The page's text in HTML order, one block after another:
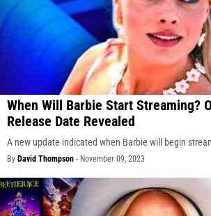
When Will Barbie Start Streaming?
Release Date Revealed
A new update indicated when Barbie will begin
By David Thompson - November 09, 2023